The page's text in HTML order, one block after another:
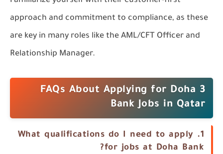
approach and commitment to compliance, as these
are key in many roles like the AML/CFT Officer and
Relationship Manager.
3 FAQs About Applying for Doha
Bank Jobs in Qatar
1.
What qualifications do I need to apply
for jobs at Doha Bank?